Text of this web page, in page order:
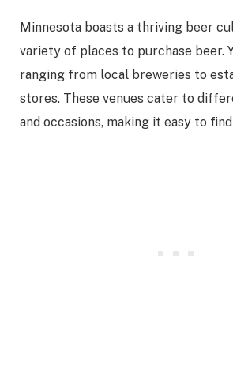
Minnesota boasts a thriving beer
variety of places to purchase beer.
ranging from local breweries to
stores. These venues cater to
and occasions, making it easy to